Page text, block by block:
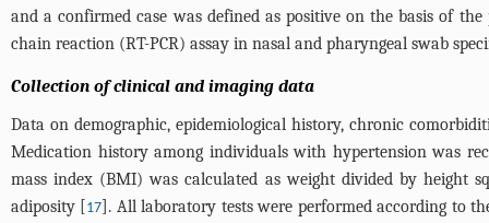
and a confirmed case was defined as positive on the basis of
chain reaction (RT-PCR) assay in nasal and pharyngeal swab
Collection of clinical and imaging data
Data on demographic, epidemiological history, chronic
Medication history among individuals with hypertension was
mass index (BMI) was calculated as weight divided by height
adiposity [17]. All laboratory tests were performed according to